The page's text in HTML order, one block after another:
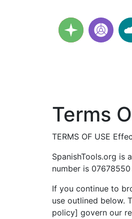
Terms
TERMS OF USE
SpanishTools.org is
number is
If you continue to
use outlined below.
policy] govern our